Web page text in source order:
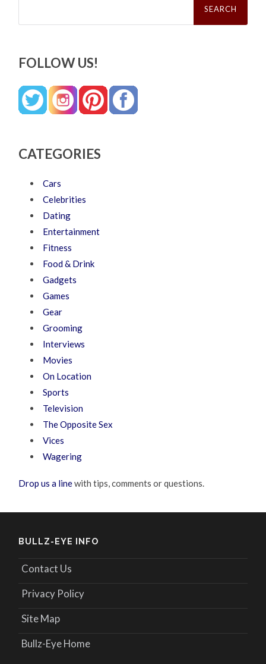
FOLLOW US!
CATEGORIES
Cars
Celebrities
Dating
Entertainment
Fitness
Food & Drink
Gadgets
Games
Gear
Grooming
Interviews
Movies
On Location
Sports
Television
The Opposite Sex
Vices
Wagering
Drop us a linewith tips, comments or questions.
BULLZ-EYE INFO
Contact Us
Privacy Policy
Site Map
Bullz-Eye Home